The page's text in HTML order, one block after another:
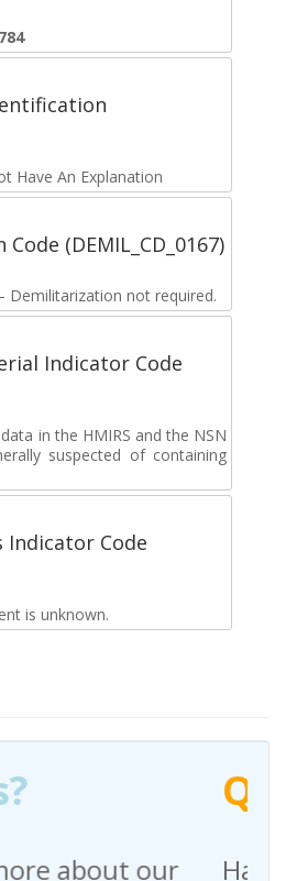
Have An Explanation
(DEMIL_CD_0167)
not required.
Indicator Code
in the HMIRS and the NSN
suspected of containing
Indicator Code
is unknown.
any questions